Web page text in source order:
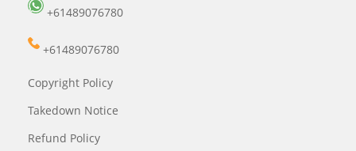
+61489076780
+61489076780
Copyright Policy
Takedown Notice
Refund Policy